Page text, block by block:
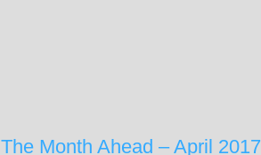
The Month Ahead – April 2017